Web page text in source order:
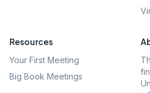
Resources
Your First Meeting
Big Book Meetings